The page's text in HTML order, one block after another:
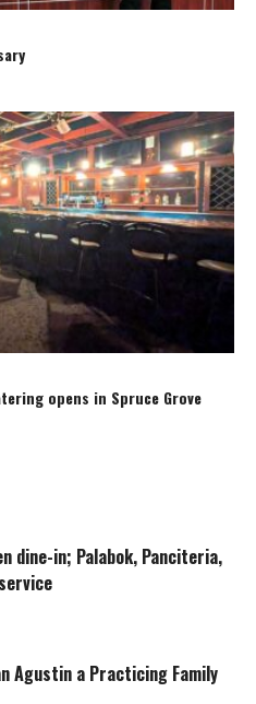
opens in Spruce Grove
dine-in; Palabok, Panciteria,
Agustin a Practicing Family